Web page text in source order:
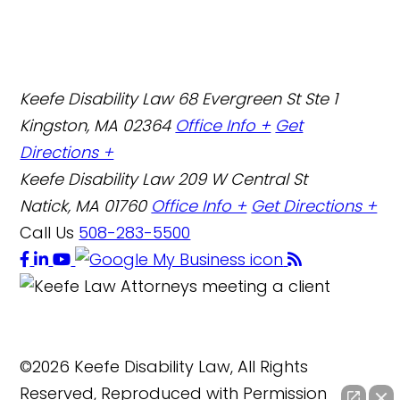
Keefe Disability Law 68 Evergreen St Ste 1
Kingston, MA 02364 Office Info + Get
Directions +
Keefe Disability Law 209 W Central St
Natick, MA 01760 Office Info + Get Directions +
Call Us 508-283-5500
©2026 Keefe Disability Law, All Rights
Reserved, Reproduced with Permission